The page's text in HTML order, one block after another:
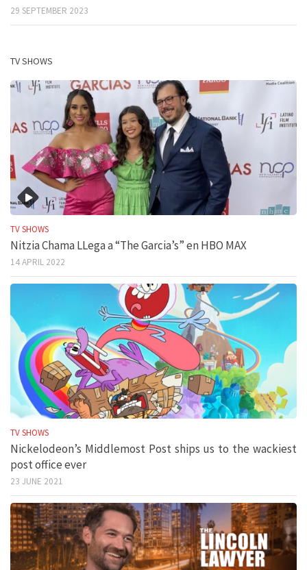
29 SEPTEMBER 2023
TV SHOWS
TV SHOWS
Nitzia Chama LLega a “The Garcia’s” en HBO MAX
14 APRIL 2022
TV SHOWS
Nickelodeon’s Middlemost Post ships us to the wackiest
post office ever
23 JUNE 2021